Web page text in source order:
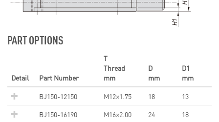
PART OPTIONS
Detail Part Number
T
Thread
mm
D
mm
D1
mm
BJ150-12150
M12×1.75 18
13
BJ150-16190
M16×2.00 24 18